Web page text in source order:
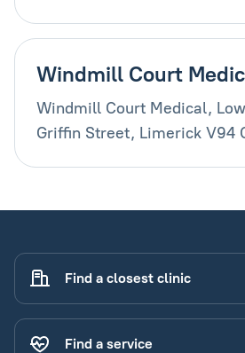
Windmill Court
Windmill Court Medical,
Griffin Street, Limerick V94
Find a closest clinic
Find a service